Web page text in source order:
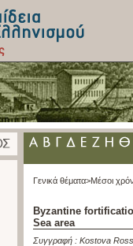
Γενικά θέματα>Μέσοι
Byzantine
Sea area
Συγγραφή : Kostova